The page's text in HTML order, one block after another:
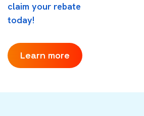
claim your rebate
today!
Learn more